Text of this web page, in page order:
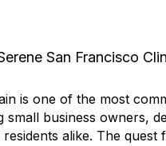
is one of the most
small business owners,
alike. The quest